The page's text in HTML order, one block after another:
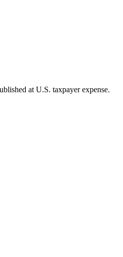
at U.S. taxpayer expense.